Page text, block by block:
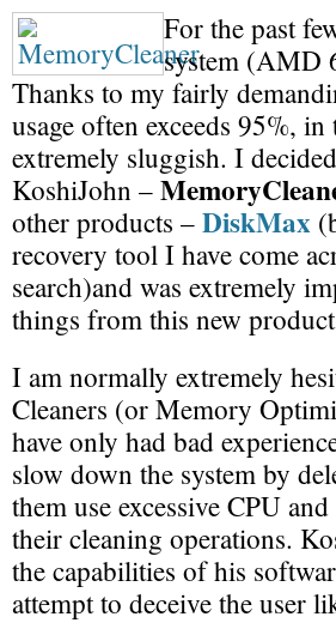
For the past
system (AMD
Thanks to my fairly
usage often exceeds 95%,
extremely sluggish. I
KoshiJohn –
other products –DiskMax
recovery tool I have come
search)and was extremely
things from this new
I am normally extremely
Cleaners (or Memory
have only had bad
slow down the system by
them use excessive CPU
their cleaning operations.
the capabilities of his
attempt to deceive the user